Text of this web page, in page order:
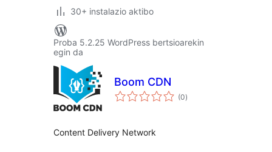
30+ instalazio aktibo
Proba 5.2.25 WordPress bertsioarekin
egin da
Boom CDN
(0balorazioak
)
Content Delivery Network